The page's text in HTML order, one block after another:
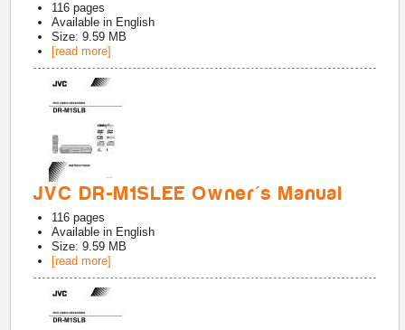
116 pages
Available in English
Size: 9.59 MB
[read more]
JVC DR-M1SLEE Owner's Manual
116 pages
Available in English
Size: 9.59 MB
[read more]